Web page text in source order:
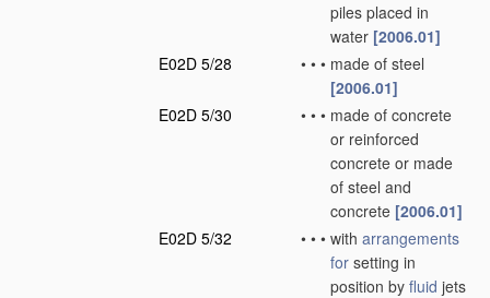
piles placed in
water [2006.01]
E02D 5/28
• • • made of steel
[2006.01]
E02D 5/30
• • • made of concrete
or reinforced
concrete or made
of steel and
concrete [2006.01]
E02D 5/32
• • • with arrangements
for setting in
position by fluid jets